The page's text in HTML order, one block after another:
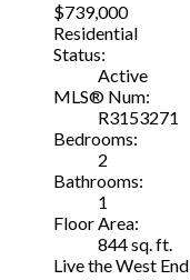
$739,000
Residential
Status:
Active
MLS® Num:
R3153271
Bedrooms:
2
Bathrooms:
1
Floor Area:
844 sq. ft.
Live the West